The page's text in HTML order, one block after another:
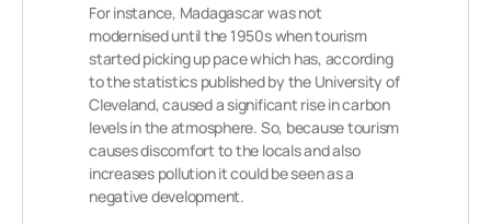
For instance, Madagascar was not
modernised until the 1950s when tourism
started picking up pace which has, according
to the statistics published by the University of
Cleveland, caused a significant rise in carbon
levels in the atmosphere. So, because tourism
causes discomfort to the locals and also
increases pollution it could be seen as a
negative development.